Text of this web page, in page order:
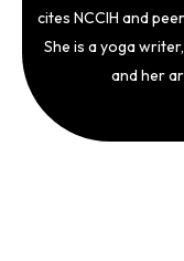
cites NCCIH and
She is a yoga
and her